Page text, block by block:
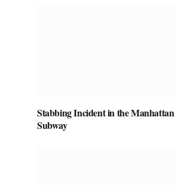
Stabbing Incident in the Manhattan
Subway